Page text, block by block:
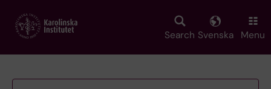
main
Search Svenska Menu